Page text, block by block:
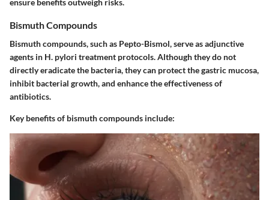
ensure benefits outweigh risks.
Bismuth Compounds
Bismuth compounds, such as Pepto-Bismol, serve as adjunctive
agents in H. pylori treatment protocols. Although they do not
directly eradicate the bacteria, they can protect the gastric mucosa,
inhibit bacterial growth, and enhance the effectiveness of
antibiotics.
Key benefits of bismuth compounds include: